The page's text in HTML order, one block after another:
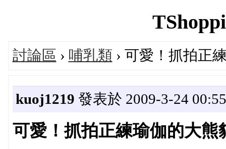
討論區 › 哺乳類 › 可愛！抓拍正
kuoj1219 發表於 2009-3-24
可愛！抓拍正練瑜伽的大熊